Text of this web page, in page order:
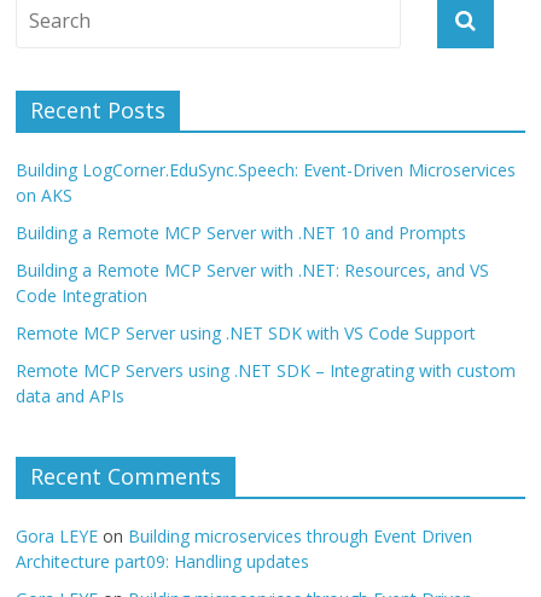
Recent Posts
Building LogCorner.EduSync.Speech: Event-Driven Microservices
on AKS
Building a Remote MCP Server with .NET 10 and Prompts
Building a Remote MCP Server with .NET: Resources, and VS
Code Integration
Remote MCP Server using .NET SDK with VS Code Support
Remote MCP Servers using .NET SDK – Integrating with custom
data and APIs
Recent Comments
Gora LEYE on Building microservices through Event Driven
Architecture part09: Handling updates